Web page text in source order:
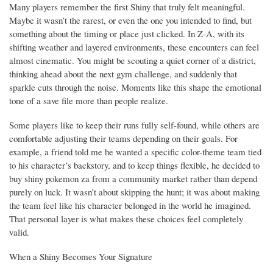
Many players remember the first Shiny that truly felt meaningful.
Maybe it wasn’t the rarest, or even the one you intended to find, but
something about the timing or place just clicked. In Z-A, with its
shifting weather and layered environments, these encounters can feel
almost cinematic. You might be scouting a quiet corner of a district,
thinking ahead about the next gym challenge, and suddenly that
sparkle cuts through the noise. Moments like this shape the emotional
tone of a save file more than people realize.
Some players like to keep their runs fully self-found, while others are
comfortable adjusting their teams depending on their goals. For
example, a friend told me he wanted a specific color-theme team tied
to his character’s backstory, and to keep things flexible, he decided to
buy shiny pokemon za from a community market rather than depend
purely on luck. It wasn’t about skipping the hunt; it was about making
the team feel like his character belonged in the world he imagined.
That personal layer is what makes these choices feel completely
valid.
When a Shiny Becomes Your Signature